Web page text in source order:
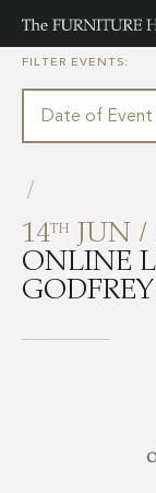
FILTER EVENTS:
/
14TH JUN /
ONLINE